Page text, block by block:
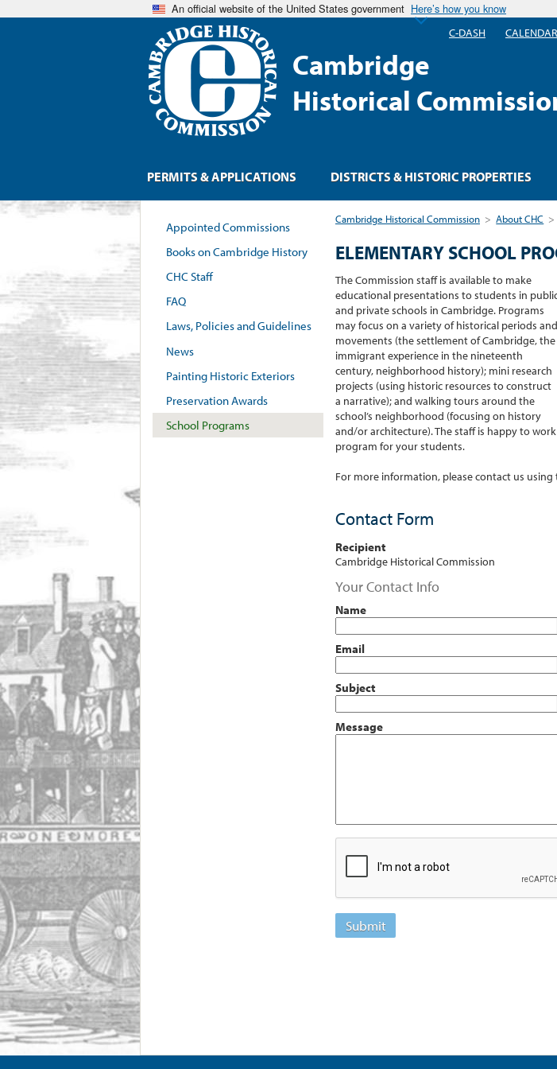
An official website of the United States government Here’s how you know
Cambridge
Historical
Cambridge Historical Commission > About CHC >
ELEMENTARY SCHOOL
The Commission staff is available to make
educational presentations to students in
and private schools in Cambridge. Programs
may focus on a variety of historical periods and
movements (the settlement of Cambridge, the
immigrant experience in the nineteenth
century, neighborhood history); mini research
projects (using historic resources to construct
a narrative); and walking tours around the
school’s neighborhood (focusing on history
and/or architecture). The staff is happy to
program for your students.
For more information, please contact us
Contact Form
Recipient
Cambridge Historical Commission
Your Contact Info
Name
Email
Subject
Message
Submit
Appointed Commissions
Books on Cambridge History
CHC Staff
FAQ
Laws, Policies and Guidelines
News
Painting Historic Exteriors
Preservation Awards
School Programs
PERMITS & APPLICATIONS DISTRICTS & HISTORIC PROPERTIES
C-DASH CALENDAR